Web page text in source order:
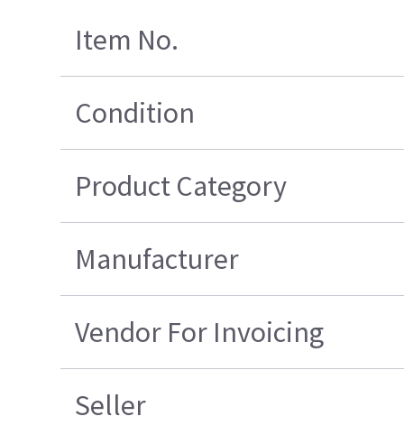
Item No.
Condition
Product Category
Manufacturer
Vendor For Invoicing
Seller